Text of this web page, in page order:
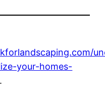
your-homes-